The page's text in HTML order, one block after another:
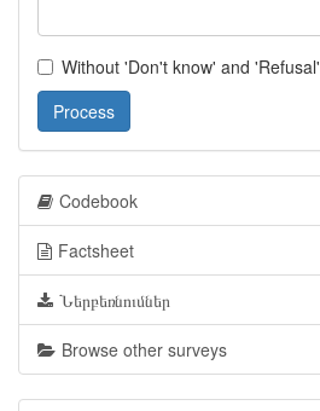
Without 'Don't know' and 'Refusal'
Process
Codebook
Factsheet
Ներբեռնումներ
Browse other surveys